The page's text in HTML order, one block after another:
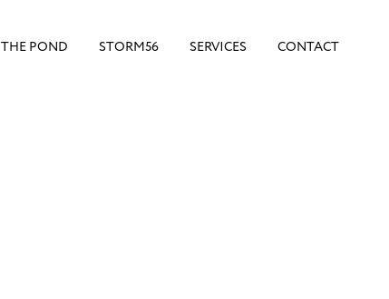
THE POND STORM56 SERVICES CONTACT